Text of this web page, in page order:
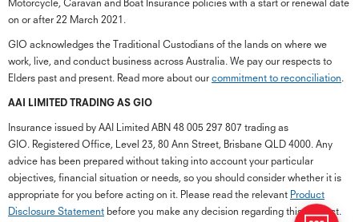
Motorcycle, Caravan and Boat Insurance policies with a start or renewal date
on or after 22 March 2021.
GIO acknowledges the Traditional Custodians of the lands on where we
work, live, and conduct business across Australia. We pay our respects to
Elders past and present. Read more about our commitment to reconciliation.
AAI LIMITED TRADING AS GIO
Insurance issued by AAI Limited ABN 48 005 297 807 trading as
GIO. Registered Office, Level 23, 80 Ann Street, Brisbane QLD 4000. Any
advice has been prepared without taking into account your particular
objectives, financial situation or needs, so you should consider whether it is
appropriate for you before acting on it. Please read the relevant Product
Disclosure Statement before you make any decision regarding this product.
close